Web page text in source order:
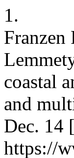
1.
Franzen
coastal
and
Dec. 14
https://